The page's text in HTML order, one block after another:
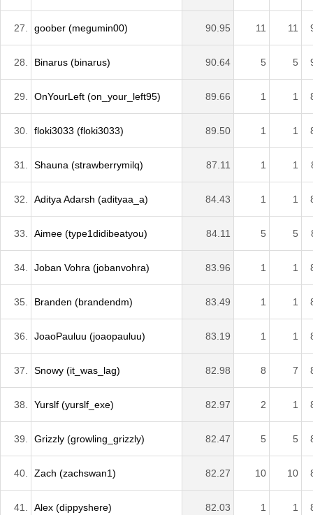
27. goober (megumin00) 90.95 11 11
28. Binarus (binarus) 90.64 5 5
29. OnYourLeft (on_your_left95) 89.66 1 1
30. floki3033 (floki3033) 89.50 1 1
31. Shauna (strawberrymilq) 87.11 1 1
32. Aditya Adarsh (adityaa_a) 84.43 1 1
33. Aimee (type1didibeatyou) 84.11 5 5
34. Joban Vohra (jobanvohra) 83.96 1 1
35. Branden (brandendm) 83.49 1 1
36. JoaoPauluu (joaopauluu) 83.19 1 1
37. Snowy (it_was_lag) 82.98 8 7
38. Yurslf (yurslf_exe) 82.97 2 1
39. Grizzly (growling_grizzly) 82.47 5 5
40. Zach (zachswan1) 82.27 10 10
41. Alex (dippyshere) 82.03 1 1